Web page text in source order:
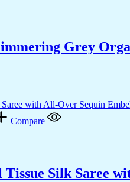
Grey
Compare
Tissue Silk Saree